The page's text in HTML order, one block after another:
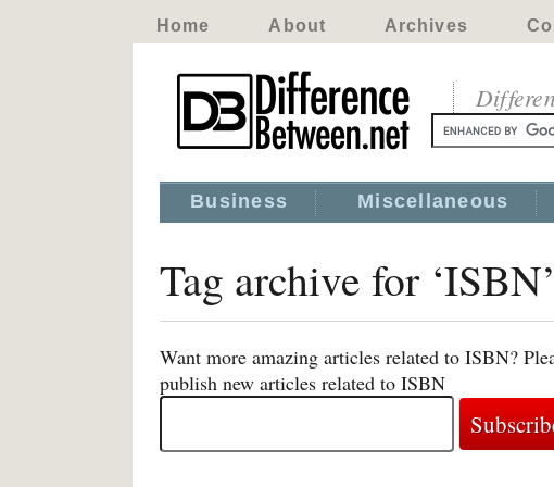
Home About Archives
Business Miscellaneous
Tag archive for ‘ISBN’
Want more amazing articles related to ISBN?
publish new articles related to ISBN